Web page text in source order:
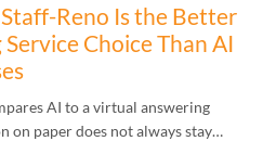
Reno Is the Better
Choice Than AI
AI to a virtual answering
on paper does not always stay…